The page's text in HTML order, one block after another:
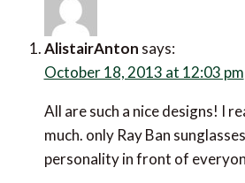
AlistairAnton says:
October 18, 2013 at 12:03 pm
All are such a nice designs! I
much. only Ray Ban
personality in front of